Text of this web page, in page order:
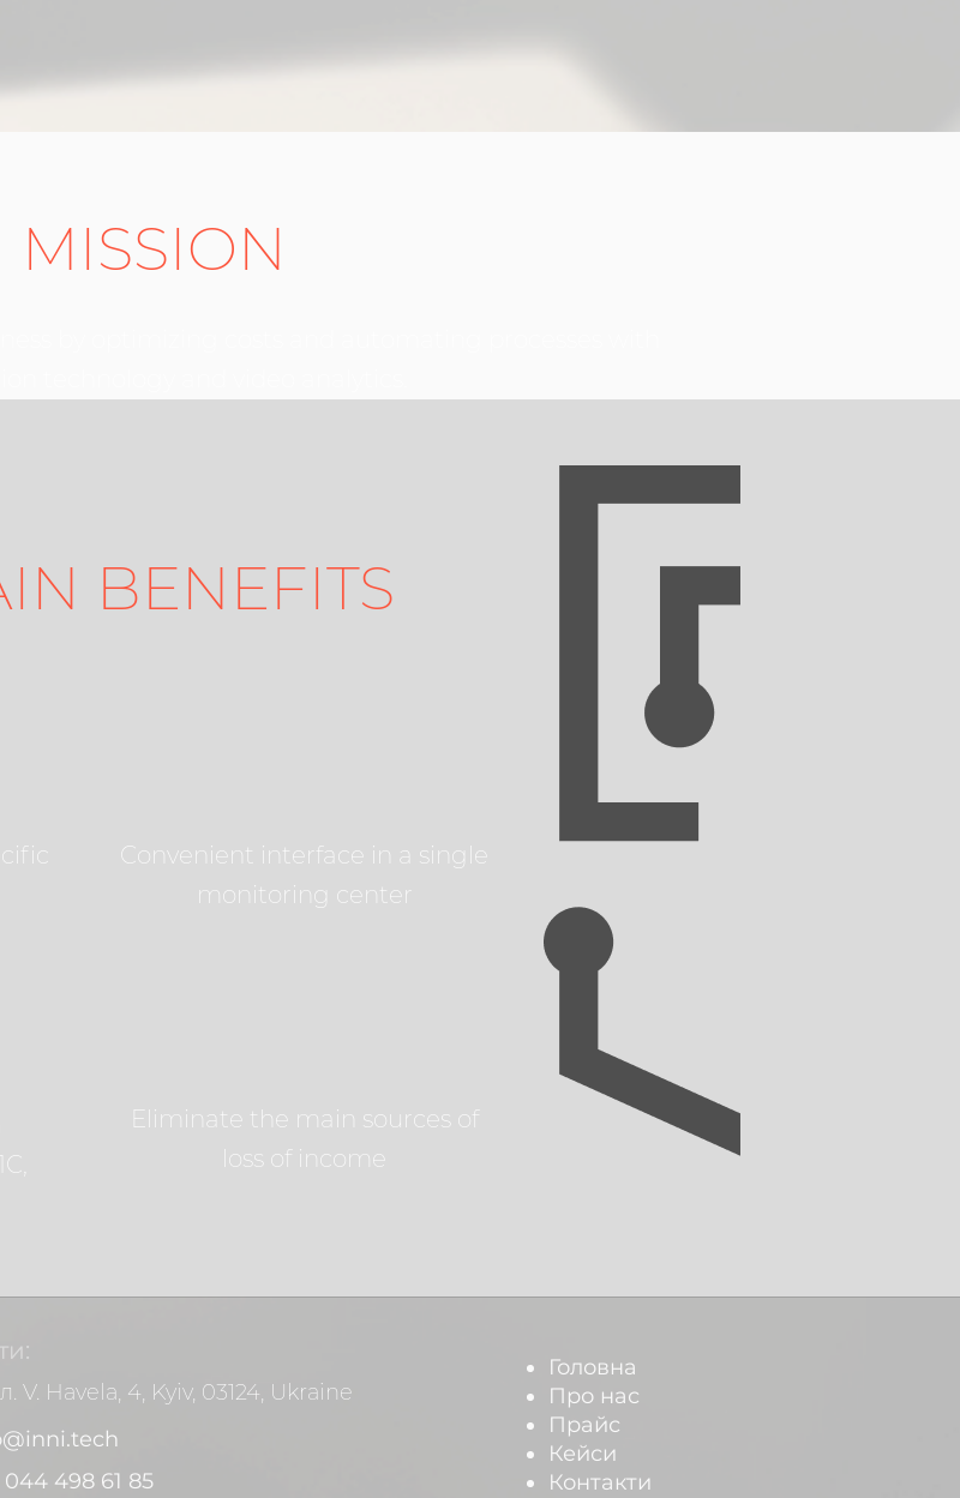
MISSION
BENEFITS
Convenient interface in a single
monitoring center
Eliminate the main sources of
loss of income
V. Havela, 4, Kyiv, 03124, Ukraine
044 498 61 85
Головна
Про нас
Прайс
Кейси
Контакти